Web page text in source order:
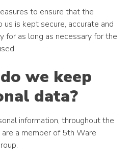
to ensure that the
is kept secure, accurate and
for as long as necessary for the
we keep
data?
information, throughout the
a member of 5th Ware